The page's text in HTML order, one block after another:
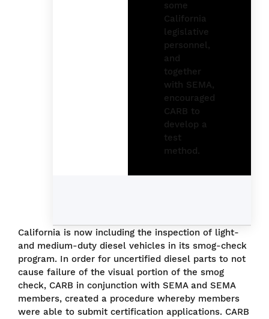
California is now including the inspection of light-
and medium-duty diesel vehicles in its smog-check
program. In order for uncertified diesel parts to not
cause failure of the visual portion of the smog
check, CARB in conjunction with SEMA and SEMA
members, created a procedure whereby members
were able to submit certification applications. CARB